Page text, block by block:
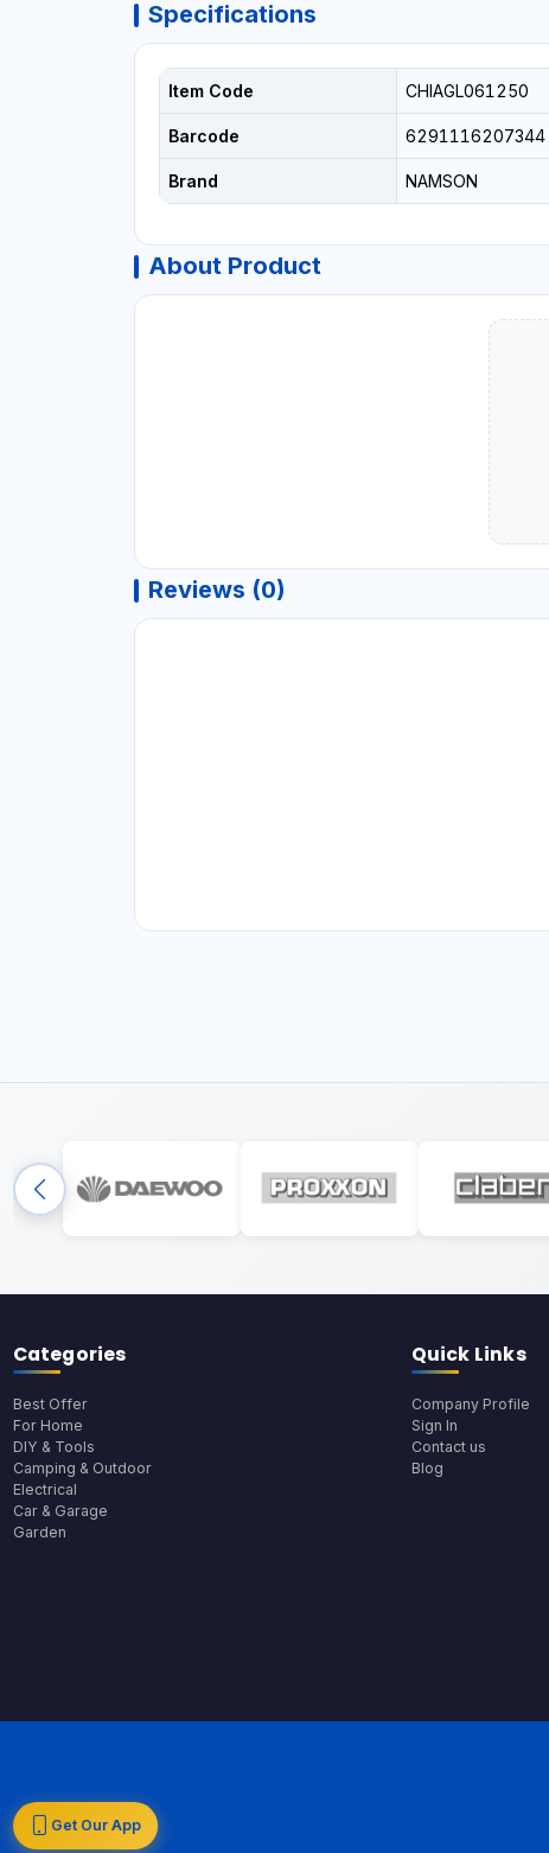
Specifications
Item Code CHIAGL061250
Barcode 6291116207344
Brand NAMSON
About Product
Reviews (0)
Categories
Best Offer
For Home
DIY & Tools
Camping & Outdoor
Electrical
Car & Garage
Garden
Quick Links
Company Profile
Sign In
Contact us
Blog
Get Our App